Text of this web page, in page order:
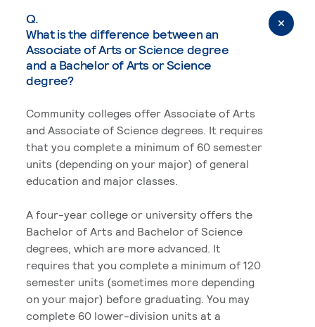
Q.
What is the difference between an
Associate of Arts or Science degree
and a Bachelor of Arts or Science
degree?
Community colleges offer Associate of Arts
and Associate of Science degrees. It requires
that you complete a minimum of 60 semester
units (depending on your major) of general
education and major classes.
A four-year college or university offers the
Bachelor of Arts and Bachelor of Science
degrees, which are more advanced. It
requires that you complete a minimum of 120
semester units (sometimes more depending
on your major) before graduating. You may
complete 60 lower-division units at a